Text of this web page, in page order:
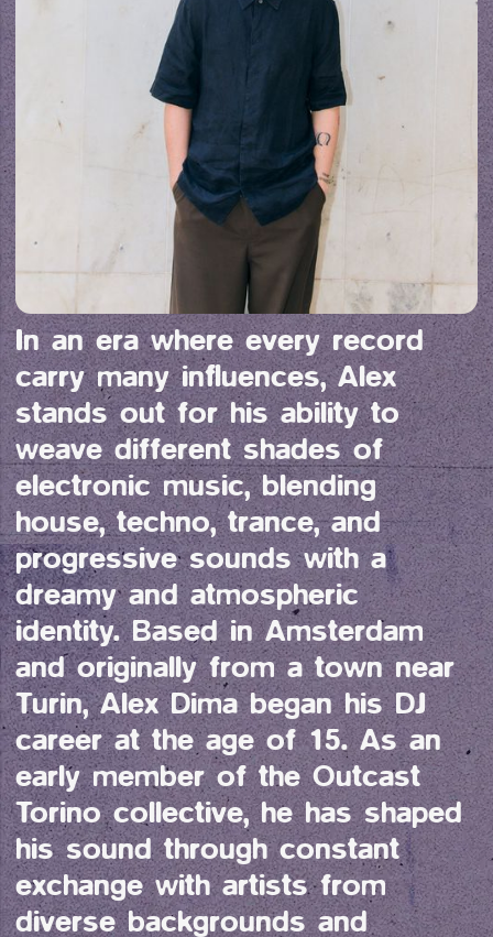
In an era where every record
carry many influences, Alex
stands out for his ability to
weave different shades of
electronic music, blending
house, techno, trance, and
progressive sounds with a
dreamy and atmospheric
identity. Based in Amsterdam
and originally from a town near
Turin, Alex Dima began his DJ
career at the age of 15. As an
early member of the Outcast
Torino collective, he has shaped
his sound through constant
exchange with artists from
diverse backgrounds and